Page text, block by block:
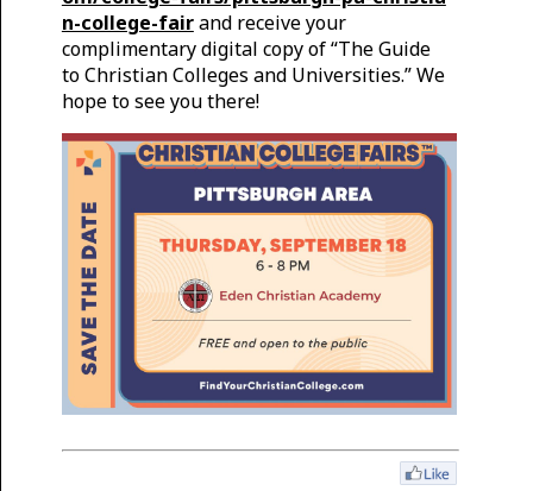
n-college-fairand receive your
complimentary digital copy of “The Guide
to Christian Colleges and Universities.” We
hope to see you there!